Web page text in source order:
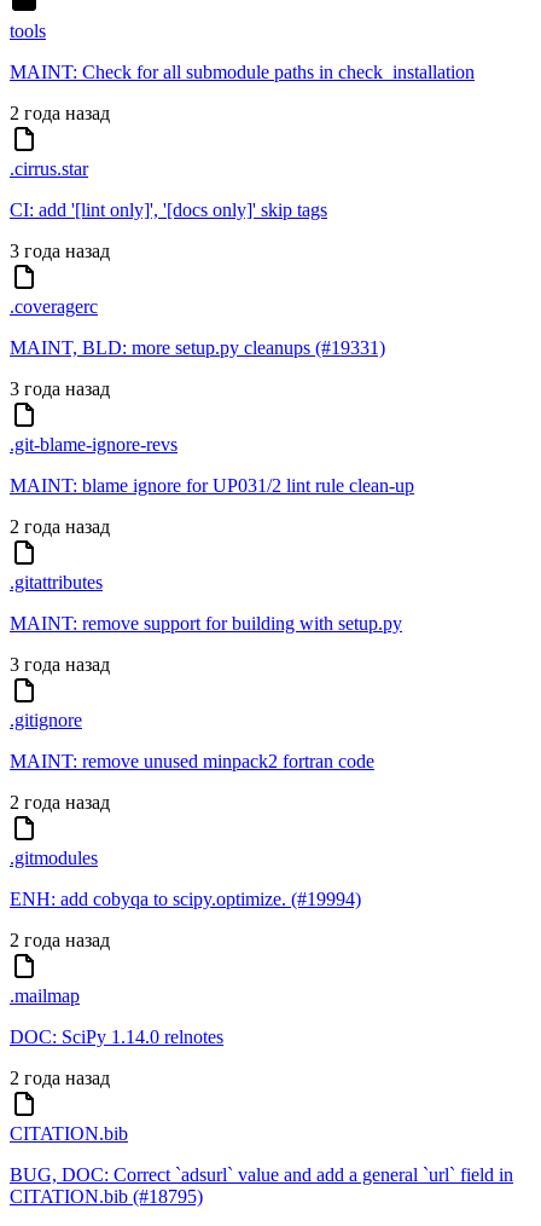
tools
MAINT: Check for all submodule paths in check_installation
2 года назад
.cirrus.star
CI: add '[lint only]', '[docs only]' skip tags
3 года назад
.coveragerc
MAINT, BLD: more setup.py cleanups (#19331)
3 года назад
.git-blame-ignore-revs
MAINT: blame ignore for UP031/2 lint rule clean-up
2 года назад
.gitattributes
MAINT: remove support for building with setup.py
3 года назад
.gitignore
MAINT: remove unused minpack2 fortran code
2 года назад
.gitmodules
ENH: add cobyqa to scipy.optimize. (#19994)
2 года назад
.mailmap
DOC: SciPy 1.14.0 relnotes
2 года назад
CITATION.bib
BUG, DOC: Correct `adsurl` value and add a general `url` field in
CITATION.bib (#18795)